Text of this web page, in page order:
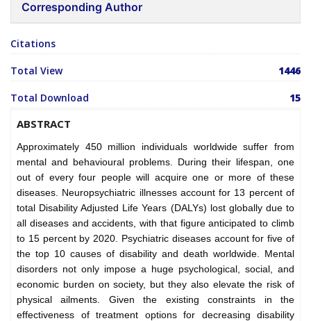
Corresponding Author
Citations
Total View 1446
Total Download 15
ABSTRACT
Approximately 450 million individuals worldwide suffer from
mental and behavioural problems. During their lifespan, one
out of every four people will acquire one or more of these
diseases. Neuropsychiatric illnesses account for 13 percent of
total Disability Adjusted Life Years (DALYs) lost globally due to
all diseases and accidents, with that figure anticipated to climb
to 15 percent by 2020. Psychiatric diseases account for five of
the top 10 causes of disability and death worldwide. Mental
disorders not only impose a huge psychological, social, and
economic burden on society, but they also elevate the risk of
physical ailments. Given the existing constraints in the
effectiveness of treatment options for decreasing disability